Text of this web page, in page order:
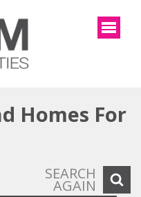
Homes For
SEARCH
AGAIN